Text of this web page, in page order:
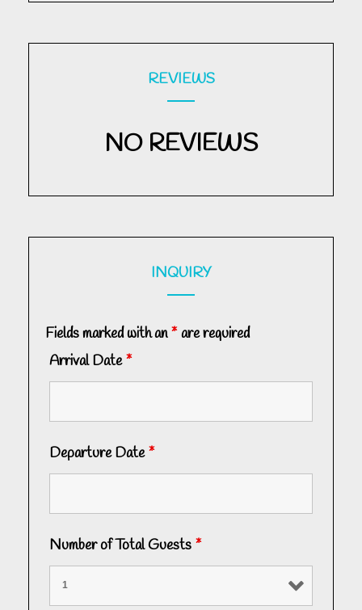
REVIEWS
NO REVIEWS
INQUIRY
Fields marked with an*are required
Arrival Date*
Departure Date*
Number of Total Guests *